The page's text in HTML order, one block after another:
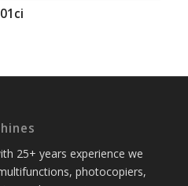
25+ years experience we
photocopiers,